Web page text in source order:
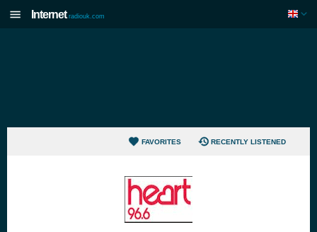
Internet radiouk.com
FAVORITES RECENTLY LISTENED